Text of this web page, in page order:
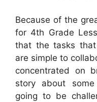
Because of the
for 4th Grade
that the tasks
are simple to
concentrated on
story about
going to be